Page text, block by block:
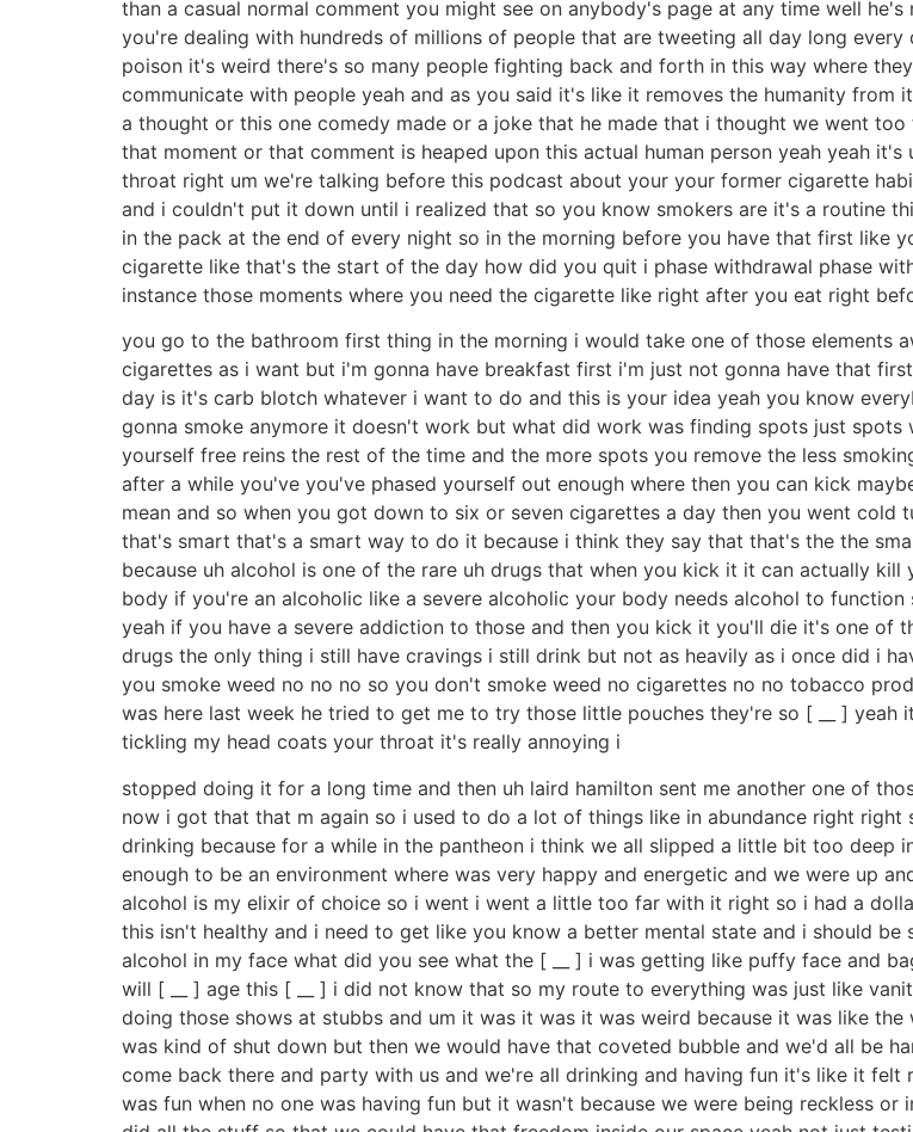
than a casual normal comment you might see on anybody's page at any time well
you're dealing with hundreds of millions of people that are tweeting all day long
poison it's weird there's so many people fighting back and forth in this way where
communicate with people yeah and as you said it's like it removes the humanity from
a thought or this one comedy made or a joke that he made that i thought we went
that moment or that comment is heaped upon this actual human person yeah yeah
throat right um we're talking before this podcast about your your former cigarette
and i couldn't put it down until i realized that so you know smokers are it's a routine
in the pack at the end of every night so in the morning before you have that first like
cigarette like that's the start of the day how did you quit i phase withdrawal phase
instance those moments where you need the cigarette like right after you eat right
you go to the bathroom first thing in the morning i would take one of those elements
cigarettes as i want but i'm gonna have breakfast first i'm just not gonna have that
day is it's carb blotch whatever i want to do and this is your idea yeah you know
gonna smoke anymore it doesn't work but what did work was finding spots just
yourself free reins the rest of the time and the more spots you remove the less
after a while you've you've phased yourself out enough where then you can kick
mean and so when you got down to six or seven cigarettes a day then you went
that's smart that's a smart way to do it because i think they say that that's the the
because uh alcohol is one of the rare uh drugs that when you kick it it can actually
body if you're an alcoholic like a severe alcoholic your body needs alcohol to
yeah if you have a severe addiction to those and then you kick it you'll die it's one of
drugs the only thing i still have cravings i still drink but not as heavily as i once did i
you smoke weed no no no so you don't smoke weed no cigarettes no no tobacco
was here last week he tried to get me to try those little pouches they're so [ __ ]
tickling my head coats your throat it's really annoying i
stopped doing it for a long time and then uh laird hamilton sent me another one of
now i got that that m again so i used to do a lot of things like in abundance right
drinking because for a while in the pantheon i think we all slipped a little bit too
enough to be an environment where was very happy and energetic and we were up
alcohol is my elixir of choice so i went i went a little too far with it right so i had a
this isn't healthy and i need to get like you know a better mental state and i should
alcohol in my face what did you see what the [ __ ] i was getting like puffy face and
will [ __ ] age this [ __ ] i did not know that so my route to everything was just like
doing those shows at stubbs and um it was it was it was weird because it was like
was kind of shut down but then we would have that coveted bubble and we'd all be
come back there and party with us and we're all drinking and having fun it's like it
was fun when no one was having fun but it wasn't because we were being reckless